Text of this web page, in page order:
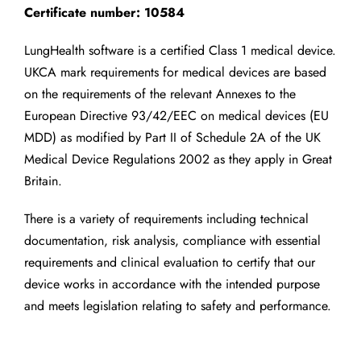
Certificate number: 10584
LungHealth software is a certified Class 1 medical device.
UKCA mark requirements for medical devices are based
on the requirements of the relevant Annexes to the
European Directive 93/42/EEC on medical devices (EU
MDD) as modified by Part II of Schedule 2A of the UK
Medical Device Regulations 2002 as they apply in Great
Britain.
There is a variety of requirements including technical
documentation, risk analysis, compliance with essential
requirements and clinical evaluation to certify that our
device works in accordance with the intended purpose
and meets legislation relating to safety and performance.